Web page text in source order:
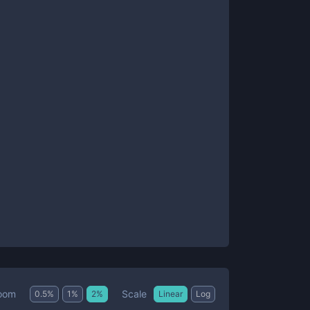
0.5% 1 % 2% Scale Linear Log